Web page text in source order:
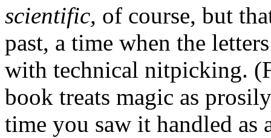
scientific, of course, but
past, a time when the
with technical nitpicking.
book treats magic as
time you saw it handled as